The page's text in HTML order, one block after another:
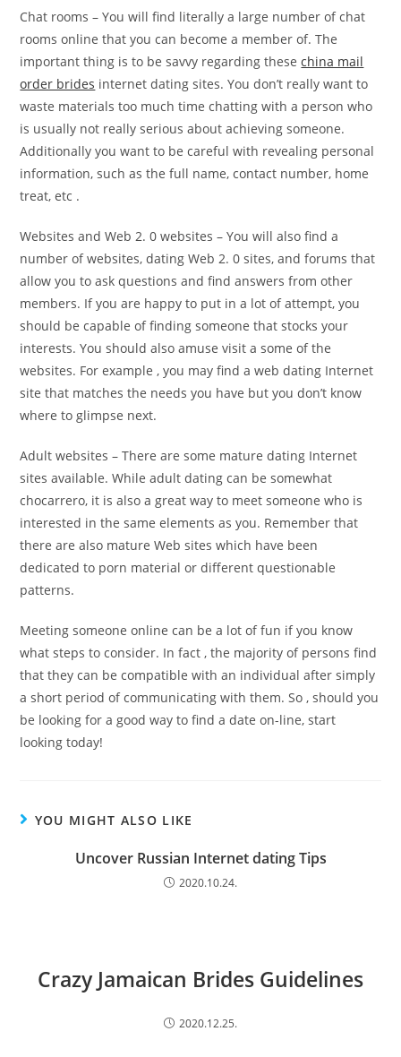
Chat rooms – You will find literally a large number of chat
rooms online that you can become a member of. The
important thing is to be savvy regarding thesechina mail
order brides internet dating sites. You don’t really want to
waste materials too much time chatting with a person who
is usually not really serious about achieving someone.
Additionally you want to be careful with revealing personal
information, such as the full name, contact number, home
treat, etc .
Websites and Web 2. 0 websites – You will also find a
number of websites, dating Web 2. 0 sites, and forums that
allow you to ask questions and find answers from other
members. If you are happy to put in a lot of attempt, you
should be capable of finding someone that stocks your
interests. You should also amuse visit a some of the
websites. For example , you may find a web dating Internet
site that matches the needs you have but you don’t know
where to glimpse next.
Adult websites – There are some mature dating Internet
sites available. While adult dating can be somewhat
chocarrero, it is also a great way to meet someone who is
interested in the same elements as you. Remember that
there are also mature Web sites which have been
dedicated to porn material or different questionable
patterns.
Meeting someone online can be a lot of fun if you know
what steps to consider. In fact , the majority of persons find
that they can be compatible with an individual after simply
a short period of communicating with them. So , should you
be looking for a good way to find a date on-line, start
looking today!
YOU MIGHT ALSO LIKE
Uncover Russian Internet dating Tips
2020.10.24.
Crazy Jamaican Brides Guidelines
2020.12.25.